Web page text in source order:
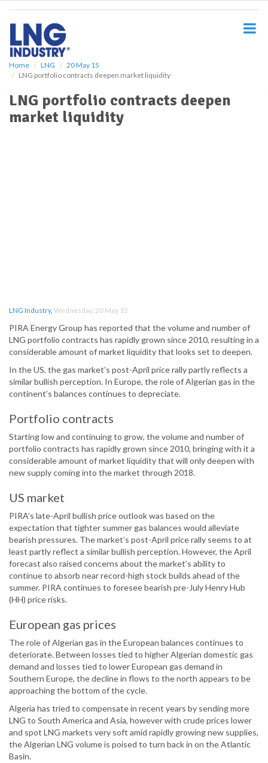
Home LNG
20 May 15
LNG portfolio contracts deepen market liquidity
LNG portfolio contracts deepen
market liquidity
LNG Industry, Wednesday, 20 May 15
PIRA Energy Group has reported that the volume and number of
LNG portfolio contracts has rapidly grown since 2010, resulting in a
considerable amount of market liquidity that looks set to deepen.
In the US, the gas market’s post-April price rally partly reflects a
similar bullish perception. In Europe, the role of Algerian gas in the
continent’s balances continues to depreciate.
Portfolio contracts
Starting low and continuing to grow, the volume and number of
portfolio contracts has rapidly grown since 2010, bringing with it a
considerable amount of market liquidity that will only deepen with
new supply coming into the market through 2018.
US market
PIRA’s late-April bullish price outlook was based on the
expectation that tighter summer gas balances would alleviate
bearish pressures. The market’s post-April price rally seems to at
least partly reflect a similar bullish perception. However, the April
forecast also raised concerns about the market’s ability to
continue to absorb near record-high stock builds ahead of the
summer. PIRA continues to foresee bearish pre-July Henry Hub
(HH) price risks.
European gas prices
The role of Algerian gas in the European balances continues to
deteriorate. Between losses tied to higher Algerian domestic gas
demand and losses tied to lower European gas demand in
Southern Europe, the decline in flows to the north appears to be
approaching the bottom of the cycle.
Algeria has tried to compensate in recent years by sending more
LNG to South America and Asia, however with crude prices lower
and spot LNG markets very soft amid rapidly growing new supplies,
the Algerian LNG volume is poised to turn back in on the Atlantic
Basin.